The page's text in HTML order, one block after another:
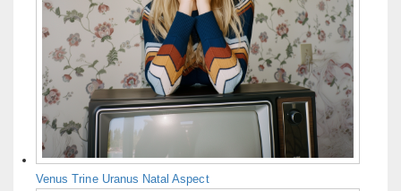
Venus Trine Uranus Natal Aspect